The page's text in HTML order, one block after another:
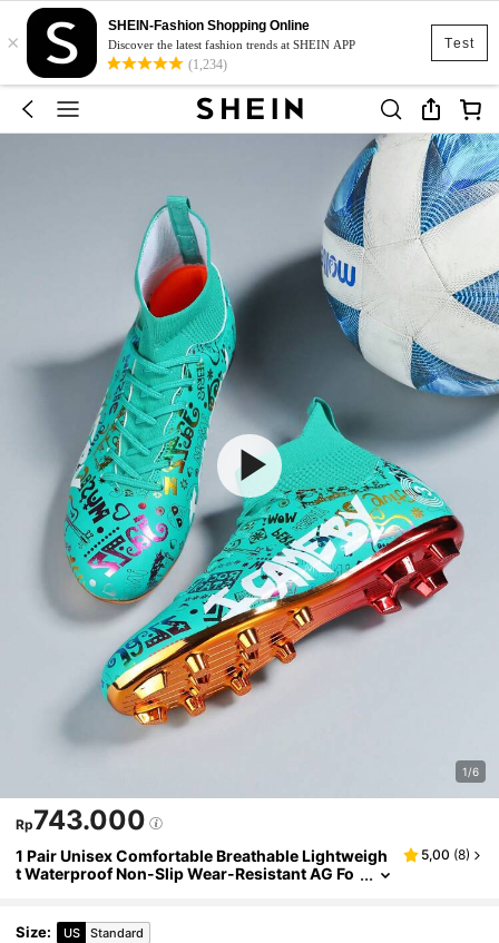
Test
×
SHEIN-Fashion Shopping Online
Discover the latest fashion trends at SHEIN APP
(1,234)
1/6
Rp743.000
1 Pair Unisex Comfortable Breathable Lightweigh
t Waterproof Non-Slip Wear-Resistant AG Fo
5,00 (8)
Size: US Standard